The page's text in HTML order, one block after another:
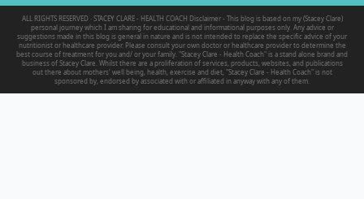
ALL RIGHTS RESERVED · STACEY CLARE - HEALTH COACH Disclaimer - This blog is based on my (Stacey Clare)
personal journey which I am sharing for educational and informational purposes only. Any advice or
suggestions made in this blog is general in nature and is not intended to replace the specific advice of your
nutritionist or healthcare provider. Please consult your own doctor or healthcare provider to determine the
best course of treatment for you and/ or your family. "Stacey Clare - Health Coach" is a stand alone brand and
business of Stacey Clare. Whilst there are a proliferation of services, products, websites, and publications
out there about mothers' well being, health, exercise and diet, "Stacey Clare - Health Coach" is not
sponsored by, endorsed by associated with or affiliated in anyway with any of them.